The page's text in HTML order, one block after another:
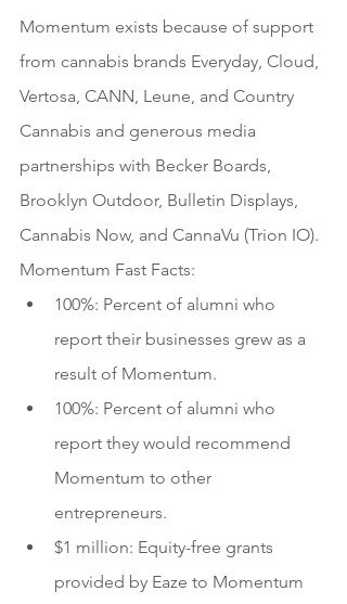
Momentum exists because of support
from cannabis brands Everyday, Cloud,
Vertosa, CANN, Leune, and Country
Cannabis and generous media
partnerships with Becker Boards,
Brooklyn Outdoor, Bulletin Displays,
Cannabis Now, and CannaVu (Trion IO).
Momentum Fast Facts:
100%: Percent of alumni who
report their businesses grew as a
result of Momentum.
100%: Percent of alumni who
report they would recommend
Momentum to other
entrepreneurs.
$1 million: Equity-free grants
provided by Eaze to Momentum